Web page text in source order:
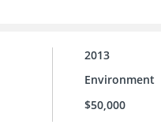
2013
Environment
$50,000